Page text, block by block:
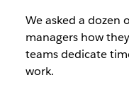
We asked a dozen
managers how
teams dedicate
work.